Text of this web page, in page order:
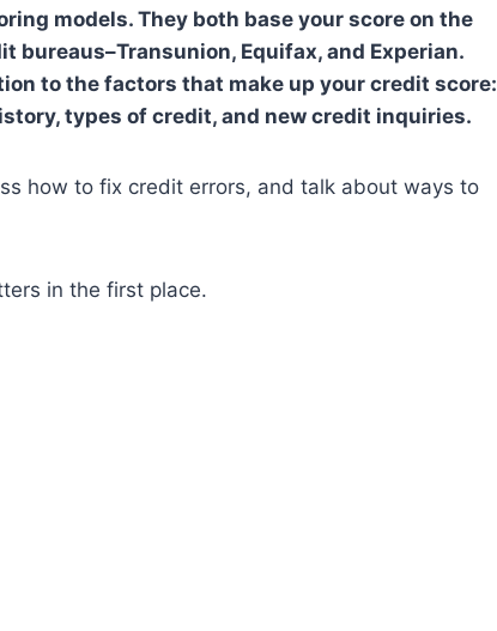
models. They both base your score on the
Equifax, and Experian.
to the factors that make up your credit score:
types of credit, and new credit inquiries.
how to fix credit errors, and talk about ways to
in the first place.